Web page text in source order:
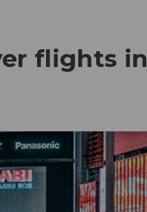
flights in